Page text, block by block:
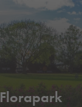
Florapark